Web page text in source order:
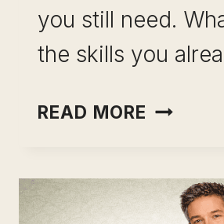
you still need.
the skills you
READ MORE USING
TO
CREATE